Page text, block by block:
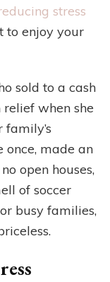
stress
to enjoy your
sold to a cash
when she
once, made an
open houses,
of soccer
busy families,